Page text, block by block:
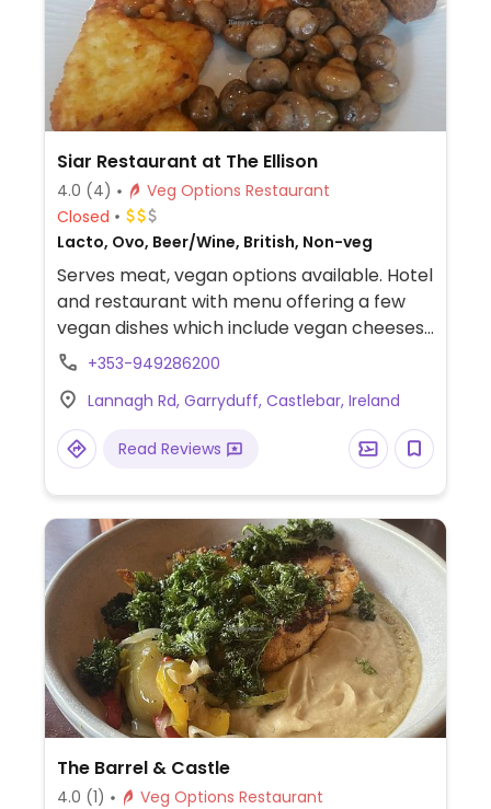
Siar Restaurant at The Ellison
4.0 (4)
Veg Options Restaurant
Closed
Lacto, Ovo, Beer/Wine, British, Non-veg
Serves meat, vegan options available. Hotel
and restaurant with menu offering a few
vegan dishes which include vegan cheeses
and vegan meat.
+353-949286200
Lannagh Rd, Garryduff, Castlebar, Ireland
Read Reviews
The Barrel & Castle
4.0 (1)
Veg Options Restaurant